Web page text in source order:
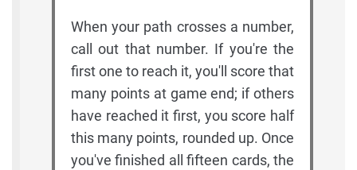
When your path crosses a number,
call out that number. If you're the
first one to reach it, you'll score that
many points at game end; if others
have reached it first, you score half
this many points, rounded up. Once
you've finished all fifteen cards, the